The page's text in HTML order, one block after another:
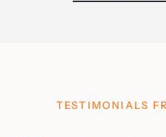
TESTIMONIALS